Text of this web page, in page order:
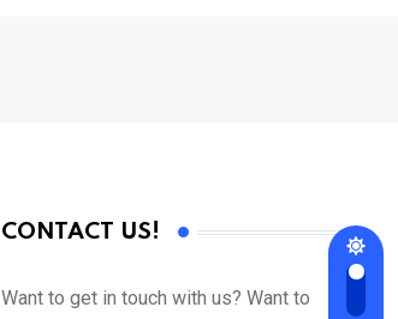
CONTACT US!
Want to get in touch with us? Want to